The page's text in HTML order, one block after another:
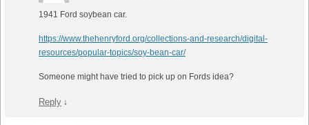
1941 Ford soybean car.
https://www.thehenryford.org/collections-and-research/digital-
resources/popular-topics/soy-bean-car/
Someone might have tried to pick up on Fords idea?
Reply ↓